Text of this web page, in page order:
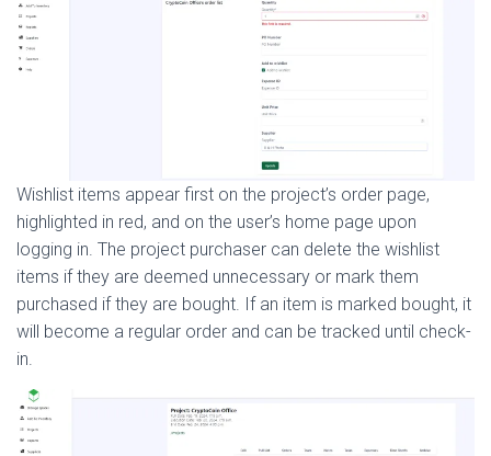
Wishlist items appear first on the project’s order page,
highlighted in red, and on the user’s home page upon
logging in. The project purchaser can delete the wishlist
items if they are deemed unnecessary or mark them
purchased if they are bought. If an item is marked bought, it
will become a regular order and can be tracked until check-
in.